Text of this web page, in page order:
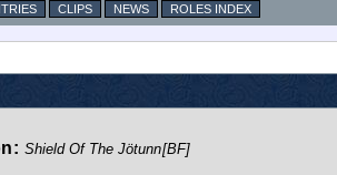
CLIPS NEWS
ROLES INDEX
: Shield Of The Jötunn[BF]